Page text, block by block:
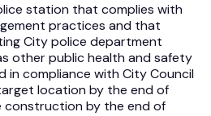
station that complies with
practices and that
City police department
other public health and safety
in compliance with City Council
location by the end of
construction by the end of